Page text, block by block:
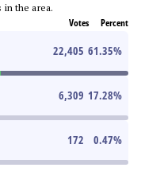
in the area.
Votes Percent
22,405 61.35%
6,309 17.28%
172 0.47%